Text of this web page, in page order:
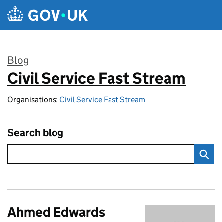
Skip to main content
Blog
:
Civil Service Fast Stream
Organisations: Civil Service Fast Stream
Search blog
Ahmed Edwards